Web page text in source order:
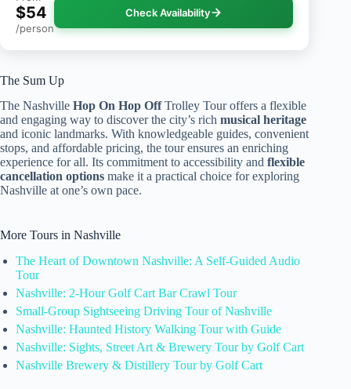
$54
/person
Check Availability
The Sum Up
The Nashville Hop On Hop OffTrolley Tour offers a flexible
and engaging way to discover the city’s rich musical heritage
and iconic landmarks. With knowledgeable guides, convenient
stops, and affordable pricing, the tour ensures an enriching
experience for all. Its commitment to accessibility and flexible
cancellation options make it a practical choice for exploring
Nashville at one’s own pace.
More Tours in Nashville
The Heart of Downtown Nashville: A Self-Guided Audio
Tour
Nashville: 2-Hour Golf Cart Bar Crawl Tour
Small-Group Sightseeing Driving Tour of Nashville
Nashville: Haunted History Walking Tour with Guide
Nashville: Sights, Street Art & Brewery Tour by Golf Cart
Nashville Brewery & Distillery Tour by Golf Cart